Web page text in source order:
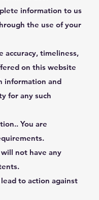
information to us
the use of your
timeliness,
on this website
information and
for any such
You are
not have any
to action against